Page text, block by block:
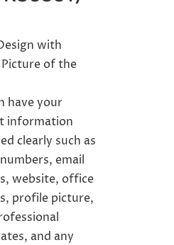
with
of the
have your
information
clearly such as
email
website, office
profile picture,
and any